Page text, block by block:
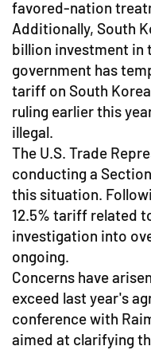
favored-nation
Additionally, South
billion investment in
government has
tariff on South
ruling earlier this
illegal.
The U.S. Trade
conducting a
this situation.
12.5% tariff related
investigation into
ongoing.
Concerns have
exceed last year's
conference with
aimed at clarifying